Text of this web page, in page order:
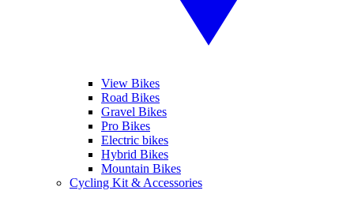
View Bikes
Road Bikes
Gravel Bikes
Pro Bikes
Electric bikes
Hybrid Bikes
Mountain Bikes
Cycling Kit & Accessories